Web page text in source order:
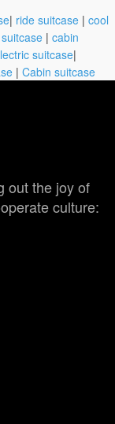
| ride suitcase | cool
| cabin
suitcase|
| Cabin suitcase
out the joy of
culture: